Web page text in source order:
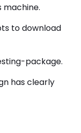
machine.
to download
package.
has clearly